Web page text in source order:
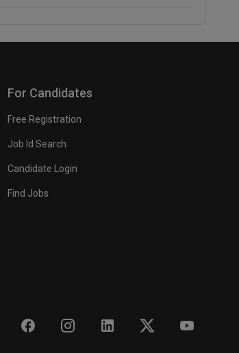
For Candidates
Free Registration
Job Id Search
Candidate Login
Find Jobs